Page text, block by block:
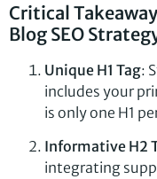
Critical
Blog SEO
Unique H1 Tag:
includes your
is only one H1
Informative H2
integrating